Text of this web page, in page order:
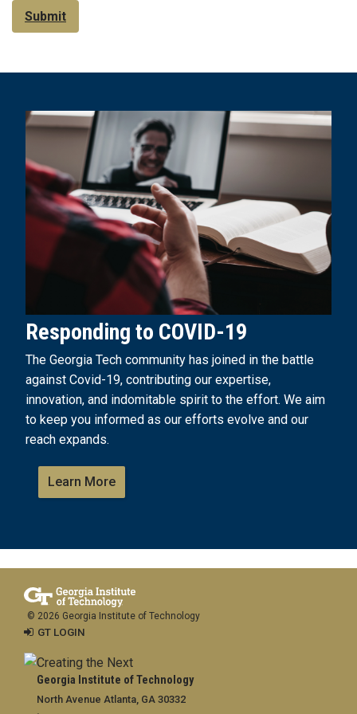
Submit
Responding to COVID-19
The Georgia Tech community has joined in the battle
against Covid-19, contributing our expertise,
innovation, and indomitable spirit to the effort. We aim
to keep you informed as our efforts evolve and our
reach expands.
Learn More
Georgia Institute of Technology
North Avenue Atlanta, GA 30332
© 2026 Georgia Institute of Technology
GT LOGIN